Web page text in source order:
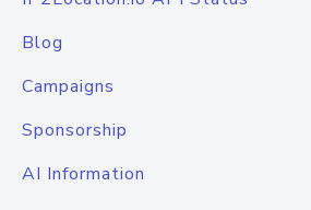
Blog
Campaigns
Sponsorship
AI Information